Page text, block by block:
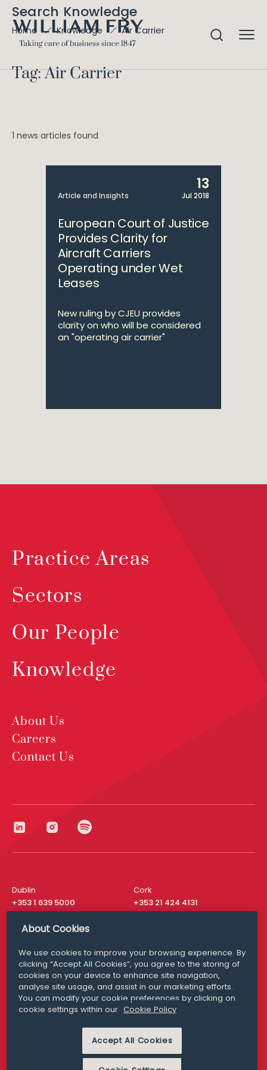
Search Knowledge
Home Knowledge Air Carrier
Tag: Air Carrier
1 news articles found
Article and Insights
13
Jul 2018
European Court of Justice
Provides Clarity for
Aircraft Carriers
Operating under Wet
Leases
New ruling by CJEU provides
clarity on who will be considered
an "operating air carrier"
Practice Areas
Sectors
Our People
Knowledge
About Us
Careers
Contact Us
Dublin
+353 1 639 5000
Cork
+353 21 424 4131
London
San Francisco
+ 1 415 200 4910
Media Queries
media@williamfry.com
MODERN SLAVERY
PRIVACY STATEMENT
About Cookies
We use cookies to improve your browsing experience. By
clicking “Accept All Cookies”, you agree to the storing of
cookies on your device to enhance site navigation,
analyse site usage, and assist in our marketing efforts.
You can modify your cookie preferences by clicking on
cookie settings within our Cookie Policy
Accept All Cookies